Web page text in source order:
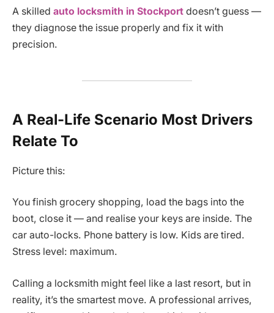
A skilled auto locksmith in Stockport doesn’t guess —
they diagnose the issue properly and fix it with
precision.
A Real-Life Scenario Most Drivers
Relate To
Picture this:
You finish grocery shopping, load the bags into the
boot, close it — and realise your keys are inside. The
car auto-locks. Phone battery is low. Kids are tired.
Stress level: maximum.
Calling a locksmith might feel like a last resort, but in
reality, it’s the smartest move. A professional arrives,